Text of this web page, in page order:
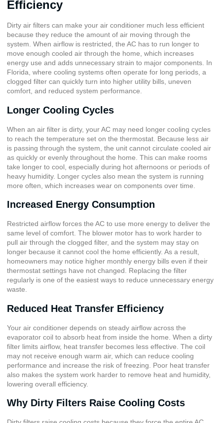
Efficiency
Dirty air filters can make your air conditioner much less efficient
because they reduce the amount of air moving through the
system. When airflow is restricted, the AC has to run longer to
move enough cooled air through the home, which increases
energy use and adds unnecessary strain to major components. In
Florida, where cooling systems often operate for long periods, a
clogged filter can quickly turn into higher utility bills, uneven
comfort, and reduced system performance.
Longer Cooling Cycles
When an air filter is dirty, your AC may need longer cooling cycles
to reach the temperature set on the thermostat. Because less air
is passing through the system, the unit cannot circulate cooled air
as quickly or evenly throughout the home. This can make rooms
take longer to cool, especially during hot afternoons or periods of
heavy humidity. Longer cycles also mean the system is running
more often, which increases wear on components over time.
Increased Energy Consumption
Restricted airflow forces the AC to use more energy to deliver the
same level of comfort. The blower motor has to work harder to
pull air through the clogged filter, and the system may stay on
longer because it cannot cool the home efficiently. As a result,
homeowners may notice higher monthly energy bills even if their
thermostat settings have not changed. Replacing the filter
regularly is one of the easiest ways to reduce unnecessary energy
waste.
Reduced Heat Transfer Efficiency
Your air conditioner depends on steady airflow across the
evaporator coil to absorb heat from inside the home. When a dirty
filter limits airflow, heat transfer becomes less effective. The coil
may not receive enough warm air, which can reduce cooling
performance and increase the risk of freezing. Poor heat transfer
also makes the system work harder to remove heat and humidity,
lowering overall efficiency.
Why Dirty Filters Raise Cooling Costs